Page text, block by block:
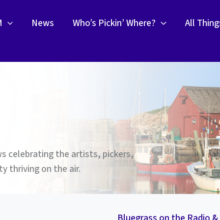
News Who’s Pickin’ Where? All
celebrating the artists, pickers,
thriving on the air.